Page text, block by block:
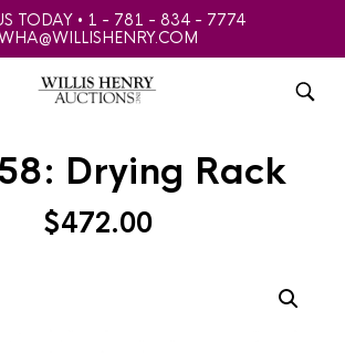
TODAY • 1 - 781 - 834 - 7774
Drying Rack
$472.00